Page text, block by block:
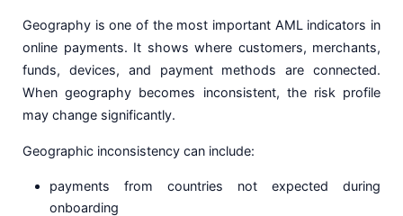
Geography is one of the most important AML indicators in
online payments. It shows where customers, merchants,
funds, devices, and payment methods are connected.
When geography becomes inconsistent, the risk profile
may change significantly.
Geographic inconsistency can include:
payments from countries not expected during
onboarding